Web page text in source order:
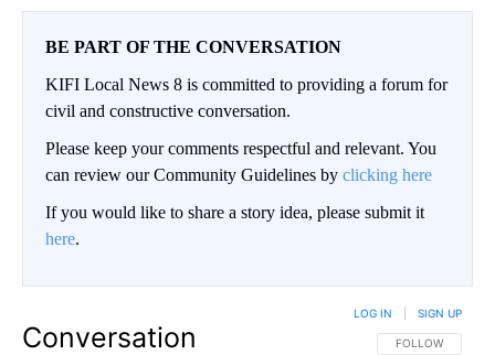
BE PART OF THE CONVERSATION
KIFI Local News 8 is committed to providing a forum for
civil and constructive conversation.
Please keep your comments respectful and relevant. You
can review our Community Guidelines by clicking here
If you would like to share a story idea, please submit it
here.
Conversation FOLLOW THIS
FOLLOW
LOG IN SIGN UP